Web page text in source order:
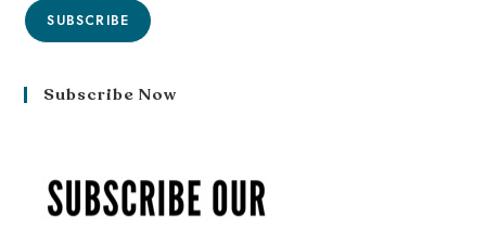
SUBSCRIBE
Subscribe Now